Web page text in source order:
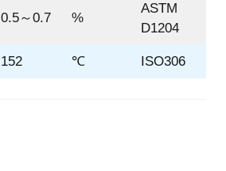
0.5～0.7 %
ASTM
D1204
152 ℃ ISO306